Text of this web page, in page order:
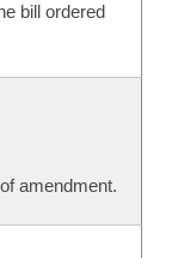
bill ordered
amendment.